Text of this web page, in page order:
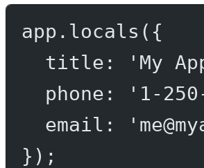
app. locals ({
title:
'My
phone:
'1-
email:
'
});